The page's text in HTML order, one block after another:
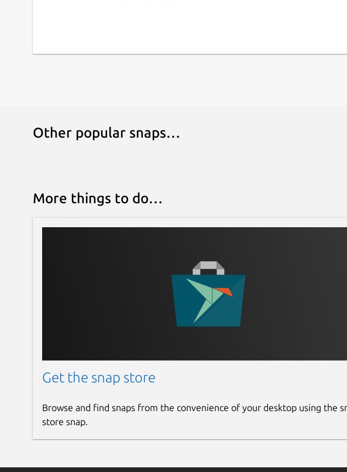
Other popular snaps…
More things to do…
Get the snap store
Browse and find snaps from the convenience of your desktop using the
store snap.